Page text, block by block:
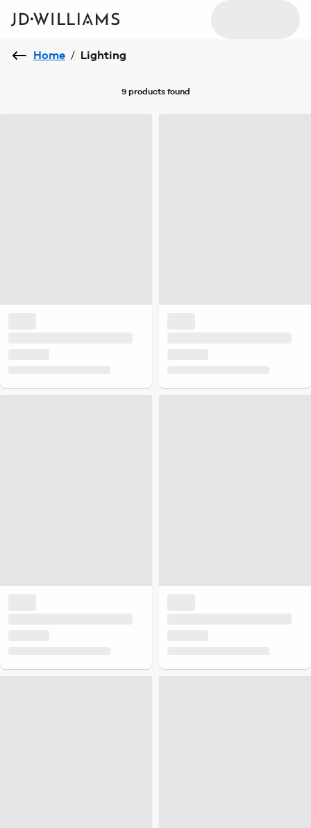
Home / Lighting
9 productsfound